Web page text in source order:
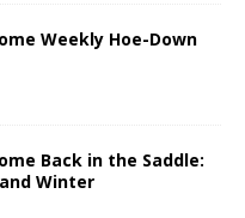
Weekly Hoe-Down
Back in the Saddle:
Winter